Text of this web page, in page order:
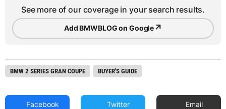
See more of our coverage in your search results.
Add BMWBLOG on Google↗
BMW 2 SERIES GRAN COUPE BUYER'S GUIDE
Facebook Twitter Email